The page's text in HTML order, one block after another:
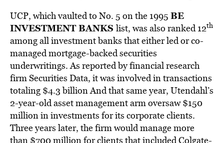
UCP, which vaulted to No. 5 on the 1995 BE
INVESTMENT BANKS list, was also ranked 12th
among all investment banks that either led or co-
managed mortgage-backed securities
underwritings. As reported by financial research
firm Securities Data, it was involved in transactions
totaling $4.3 billion And that same year, Utendahl’s
2-year-old asset management arm oversaw $150
million in investments for its corporate clients.
Three years later, the firm would manage more
than $700 million for clients that included Colgate-